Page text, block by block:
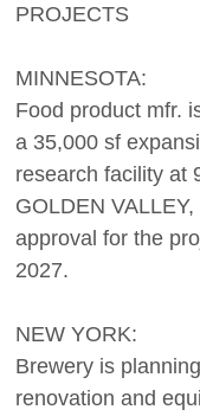
PROJECTS
MINNESOTA:
Food product mfr.
a 35,000 sf
research facility at
GOLDEN
approval for the
2027.
NEW YORK:
Brewery is
renovation and